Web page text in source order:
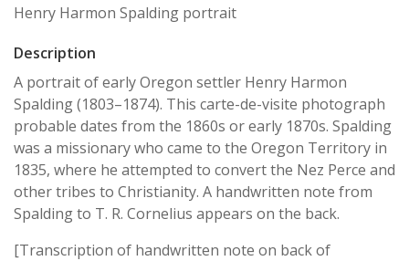
Henry Harmon Spalding portrait
Description
A portrait of early Oregon settler Henry Harmon
Spalding (1803–1874). This carte-de-visite photograph
probable dates from the 1860s or early 1870s. Spalding
was a missionary who came to the Oregon Territory in
1835, where he attempted to convert the Nez Perce and
other tribes to Christianity. A handwritten note from
Spalding to T. R. Cornelius appears on the back.
[Transcription of handwritten note on back of